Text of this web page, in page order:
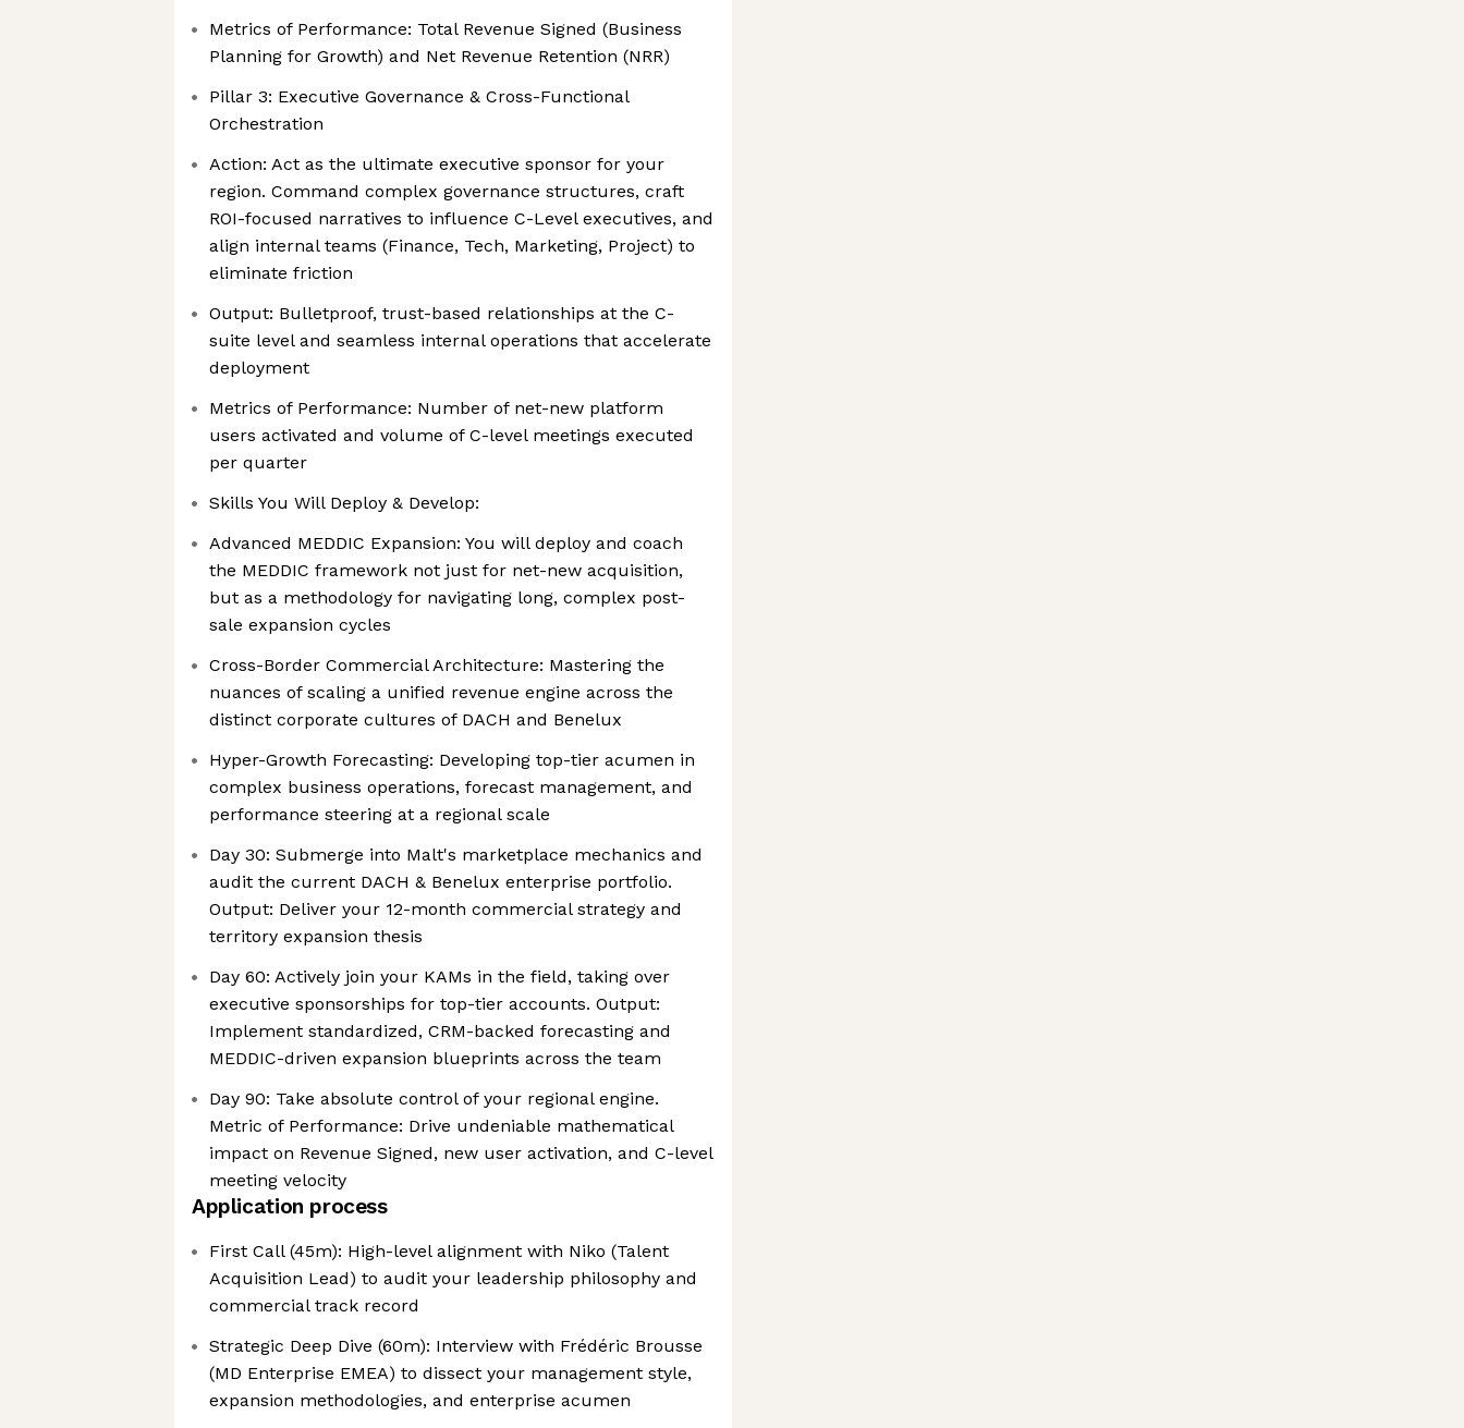
Metrics of Performance: Total Revenue Signed (Business
Planning for Growth) and Net Revenue Retention (NRR)
Pillar 3: Executive Governance & Cross-Functional
Orchestration
Action: Act as the ultimate executive sponsor for your
region. Command complex governance structures, craft
ROI-focused narratives to influence C-Level executives, and
align internal teams (Finance, Tech, Marketing, Project) to
eliminate friction
Output: Bulletproof, trust-based relationships at the C-
suite level and seamless internal operations that accelerate
deployment
Metrics of Performance: Number of net-new platform
users activated and volume of C-level meetings executed
per quarter
Skills You Will Deploy & Develop:
Advanced MEDDIC Expansion: You will deploy and coach
the MEDDIC framework not just for net-new acquisition,
but as a methodology for navigating long, complex post-
sale expansion cycles
Cross-Border Commercial Architecture: Mastering the
nuances of scaling a unified revenue engine across the
distinct corporate cultures of DACH and Benelux
Hyper-Growth Forecasting: Developing top-tier acumen in
complex business operations, forecast management, and
performance steering at a regional scale
Day 30: Submerge into Malt's marketplace mechanics and
audit the current DACH & Benelux enterprise portfolio.
Output: Deliver your 12-month commercial strategy and
territory expansion thesis
Day 60: Actively join your KAMs in the field, taking over
executive sponsorships for top-tier accounts. Output:
Implement standardized, CRM-backed forecasting and
MEDDIC-driven expansion blueprints across the team
Day 90: Take absolute control of your regional engine.
Metric of Performance: Drive undeniable mathematical
impact on Revenue Signed, new user activation, and C-level
meeting velocity
Application process
First Call (45m): High-level alignment with Niko (Talent
Acquisition Lead) to audit your leadership philosophy and
commercial track record
Strategic Deep Dive (60m): Interview with Frédéric Brousse
(MD Enterprise EMEA) to dissect your management style,
expansion methodologies, and enterprise acumen